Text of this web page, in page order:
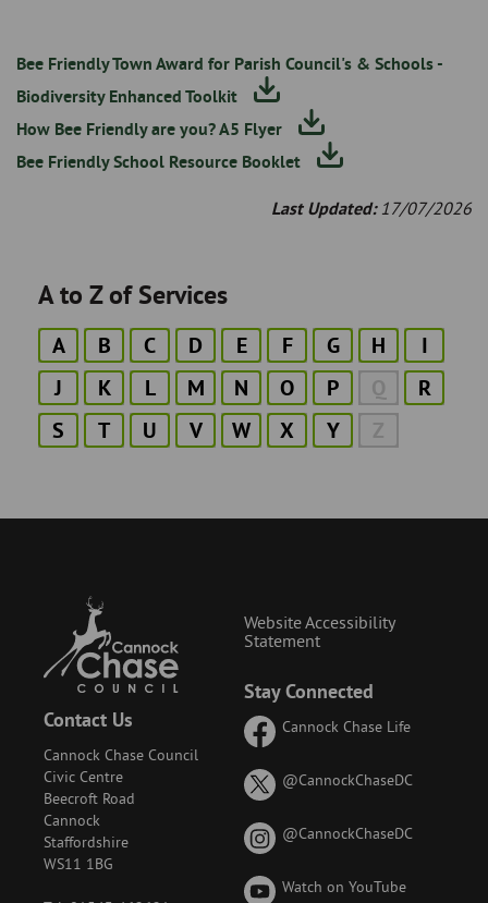
Bee Friendly Town Award for Parish Council's & Schools -
Biodiversity Enhanced Toolkit
How Bee Friendly are you? A5 Flyer
Bee Friendly School Resource Booklet
Last Updated: 17/07/2026
A to Z of Services
A B C D E F G H
I
J
K L M N O P Q
R
S
T U V W X Y Z
Contact Us
Cannock Chase Council
Civic Centre
Beecroft Road
Cannock
Staffordshire
WS11 1BG
Stay Connected
Cannock Chase Life
@CannockChaseDCon
known
@CannockChaseDCon
Watch on YouTube
Website Accessibility
Statement